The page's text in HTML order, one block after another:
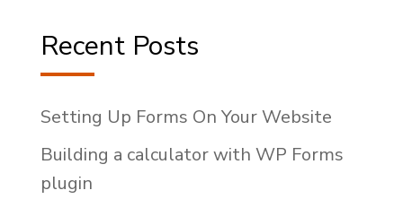
Recent Posts
Setting Up Forms On Your Website
Building a calculator with WP Forms
plugin